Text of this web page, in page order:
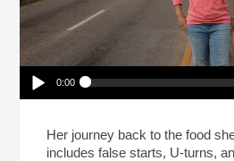
Play /
0:00
Section (Reheat)
Her journey back to the food
includes false starts, U-turns,